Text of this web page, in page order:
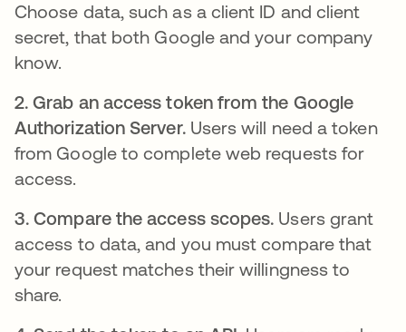
Choose data, such as a client ID and client
secret, that both Google and your company
know.
2. Grab an access token from the Google
Authorization Server. Users will need a token
from Google to complete web requests for
access.
3. Compare the access scopes. Users grant
access to data, and you must compare that
your request matches their willingness to
share.